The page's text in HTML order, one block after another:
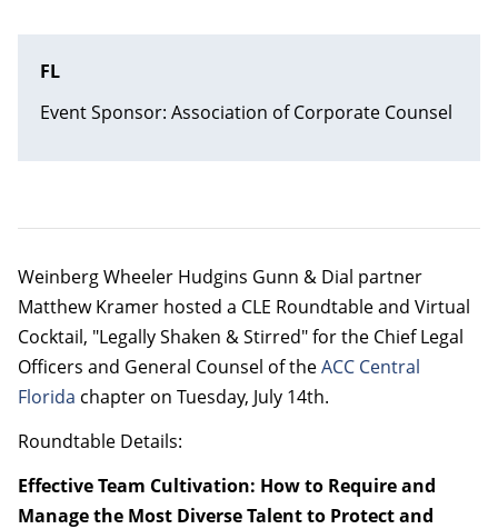
FL
Event Sponsor: Association of Corporate Counsel
Weinberg Wheeler Hudgins Gunn & Dial partner
Matthew Kramer hosted a CLE Roundtable and Virtual
Cocktail, "Legally Shaken & Stirred" for the Chief Legal
Officers and General Counsel of theACC Central
Florida chapter on Tuesday, July 14th.
Roundtable Details:
Effective Team Cultivation: How to Require and
Manage the Most Diverse Talent to Protect and